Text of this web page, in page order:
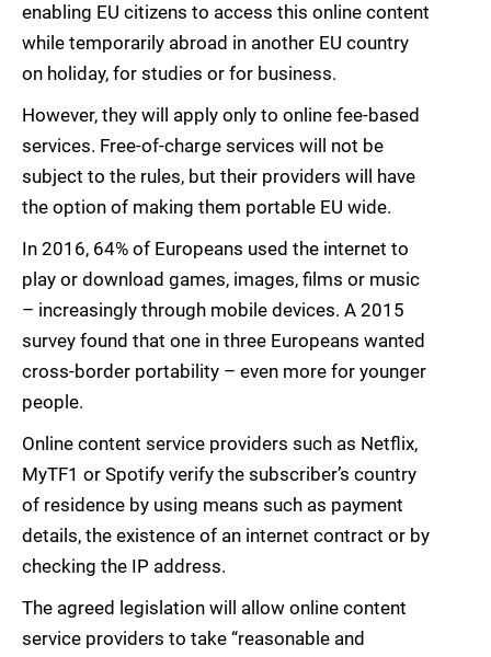
enabling EU citizens to access this online content
while temporarily abroad in another EU country
on holiday, for studies or for business.
However, they will apply only to online fee-based
services. Free-of-charge services will not be
subject to the rules, but their providers will have
the option of making them portable EU wide.
In 2016, 64% of Europeans used the internet to
play or download games, images, films or music
– increasingly through mobile devices. A 2015
survey found that one in three Europeans wanted
cross-border portability – even more for younger
people.
Online content service providers such as Netflix,
MyTF1 or Spotify verify the subscriber’s country
of residence by using means such as payment
details, the existence of an internet contract or by
checking the IP address.
The agreed legislation will allow online content
service providers to take “reasonable and